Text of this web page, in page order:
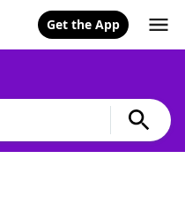
Get the App